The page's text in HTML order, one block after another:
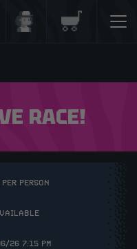
RACE!
PERSON
26 7:15 PM